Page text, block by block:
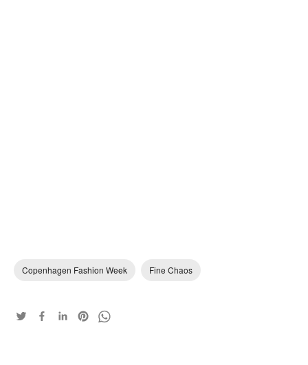
Copenhagen Fashion Week Fine Chaos